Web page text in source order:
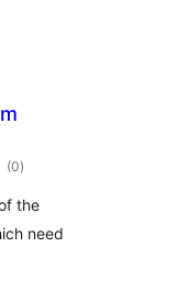
(0total
ratings
)
the
need